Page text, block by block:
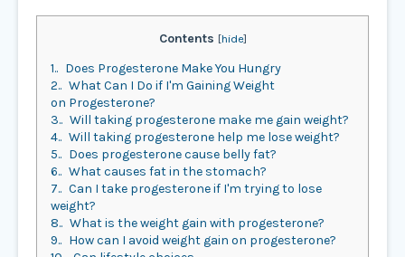
Contents [hide]
1.
Does Progesterone Make You Hungry
2. What Can I Do if I'm Gaining Weight
on Progesterone?
3. Will taking progesterone make me gain weight?
4. Will taking progesterone help me lose weight?
5.
Does progesterone cause belly fat?
6. What causes fat in the stomach?
7. Can I take progesterone if I'm trying to lose
weight?
8. What is the weight gain with progesterone?
9.
How can I avoid weight gain on progesterone?